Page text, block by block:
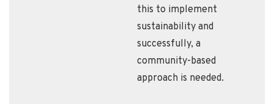
this to implement
sustainability and
successfully, a
community-based
approach is needed.